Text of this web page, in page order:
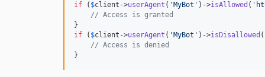
if ( $client ->userAgent ( ' MyBot ' )->isAllowed ( '
// Access is granted
if ( $client ->userAgent ( ' MyBot ' )->isDisallowed (
// Access is denied
}